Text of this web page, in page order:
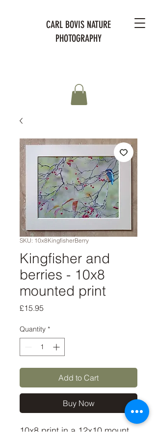
CARL BOVIS NATURE
PHOTOGRAPHY
SKU: 10x8KingfisherBerry
Kingfisher and
berries - 10x8
mounted print
£15.95
Quantity *
Add to Cart
Buy Now
10x8 print in a 12x10 mount,